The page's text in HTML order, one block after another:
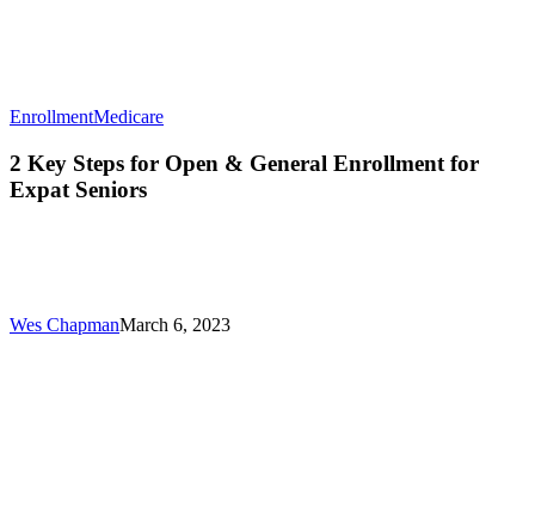
EnrollmentMedicare2
Steps
for
Seniors
2 Key Steps for Open & General Enrollment for
Expat Seniors
Wes ChapmanMarch 6, 2023